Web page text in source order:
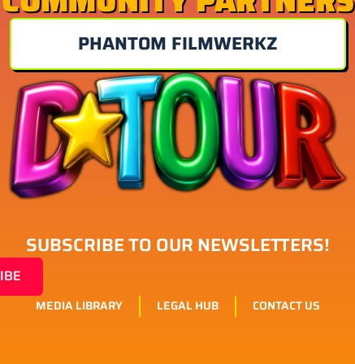
PHANTOM FILMWERKZ
SUBSCRIBE TO OUR NEWSLETTERS!
MEDIA LIBRARY
LEGAL HUB CONTACT US